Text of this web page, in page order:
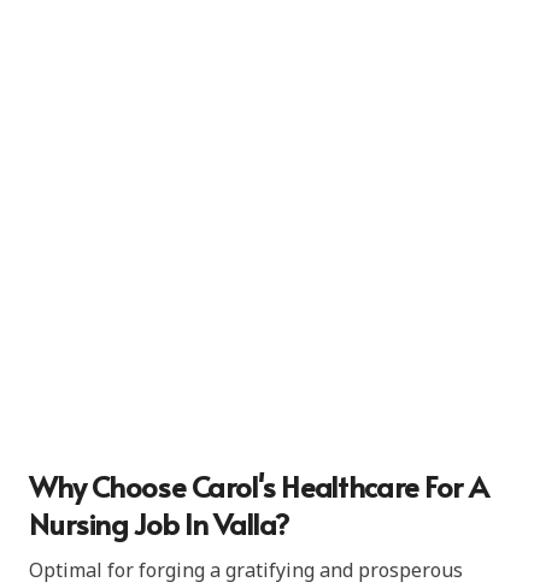
Why Choose Carol's Healthcare For A
Nursing Job In Valla?
Optimal for forging a gratifying and prosperous